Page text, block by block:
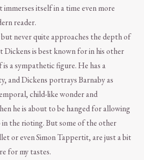
itself in a time even more
reader.
but never quite approaches the depth of
Dickens is best known for in his other
a sympathetic figure. He has a
and Dickens portrays Barnaby as
child-like wonder and
he is about to be hanged for allowing
the rioting. But some of the other
or even Simon Tappertit, are just a bit
for my tastes.